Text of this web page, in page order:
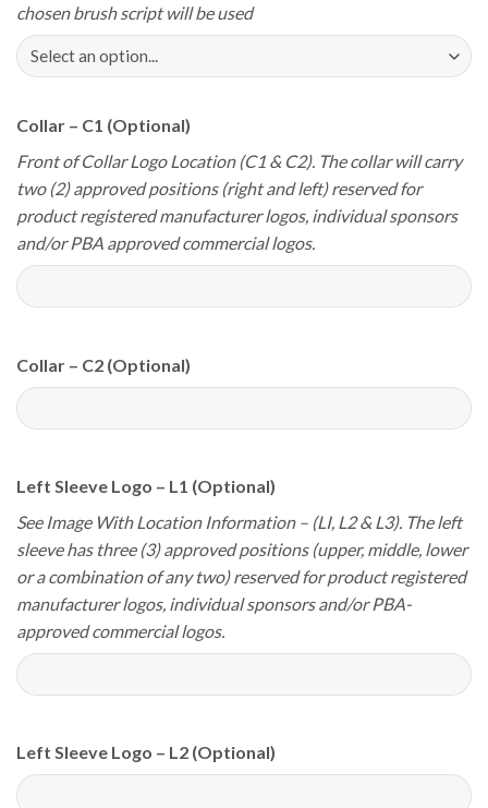
chosen brush script will be used
Collar – C1 (Optional)
Front of Collar Logo Location (C1 & C2). The collar will carry
two (2) approved positions (right and left) reserved for
product registered manufacturer logos, individual sponsors
and/or PBA approved commercial logos.
Collar – C2 (Optional)
Left Sleeve Logo – L1 (Optional)
See Image With Location Information – (LI, L2 & L3). The left
sleeve has three (3) approved positions (upper, middle, lower
or a combination of any two) reserved for product registered
manufacturer logos, individual sponsors and/or PBA-
approved commercial logos.
Left Sleeve Logo – L2 (Optional)